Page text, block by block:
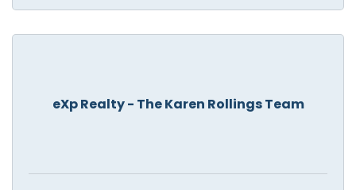
eXp Realty - The Karen Rollings Team